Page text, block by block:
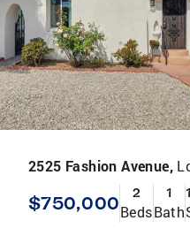
2525 Fashion Avenue,
$750,000 2
Beds
1
Bath